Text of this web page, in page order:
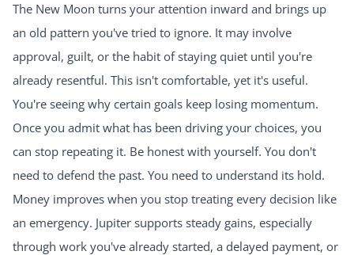
The New Moon turns your attention inward and brings up
an old pattern you've tried to ignore. It may involve
approval, guilt, or the habit of staying quiet until you're
already resentful. This isn't comfortable, yet it's useful.
You're seeing why certain goals keep losing momentum.
Once you admit what has been driving your choices, you
can stop repeating it. Be honest with yourself. You don't
need to defend the past. You need to understand its hold.
Money improves when you stop treating every decision like
an emergency. Jupiter supports steady gains, especially
through work you've already started, a delayed payment, or